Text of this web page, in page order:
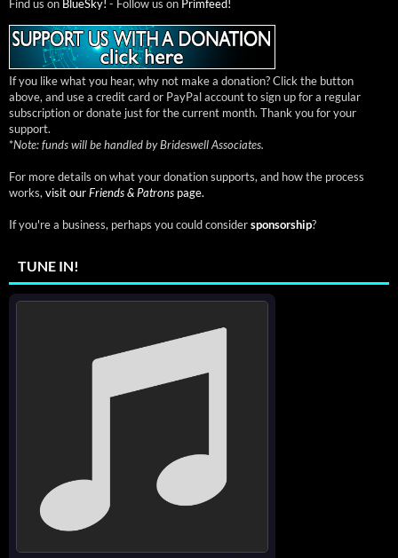
Find us on BlueSky! - Follow us on Primfeed!
If you like what you hear, why not make a donation? Click the button
above, and use a credit card or PayPal account to sign up for a regular
subscription or donate just for the current month. Thank you for your
support.
*Note: funds will be handled by Brideswell Associates.
For more details on what your donation supports, and how the process
works, visit ourFriends & Patrons page.
If you're a business, perhaps you could considersponsorship?
TUNE IN!